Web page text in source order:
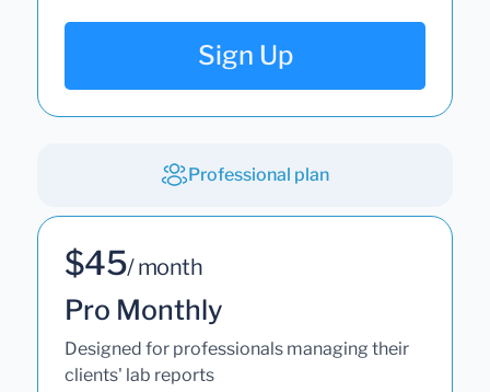
Sign Up
Professional plan
$45/ month
Pro Monthly
Designed for professionals managing their
clients' lab reports